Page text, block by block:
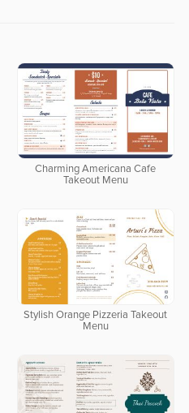
Charming Americana Cafe
Takeout Menu
Stylish Orange Pizzeria Takeout
Menu